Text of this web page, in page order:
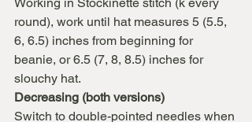
round), work until hat measures 5 (5.5,
6, 6.5) inches from beginning for
beanie, or 6.5 (7, 8, 8.5) inches for
slouchy hat.
Decreasing (both versions)
Switch to double-pointed needles when